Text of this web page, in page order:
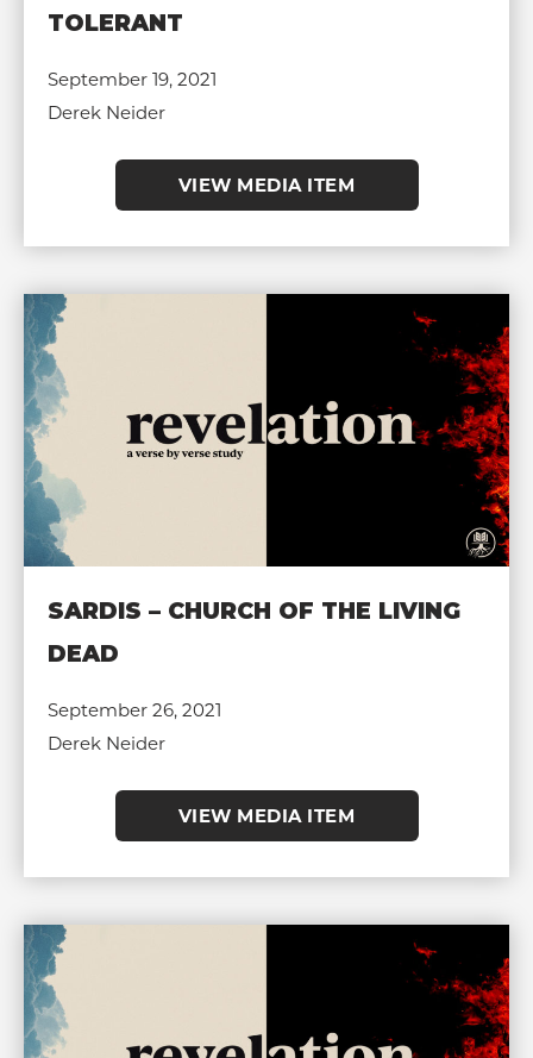
TOLERANT
September 19, 2021
Derek Neider
VIEW MEDIA ITEM
SARDIS – CHURCH OF THE LIVING
DEAD
September 26, 2021
Derek Neider
VIEW MEDIA ITEM